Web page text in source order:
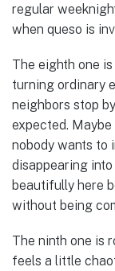
regular
when queso is
The eighth one
turning ordinary
neighbors stop
expected.
nobody wants to
disappearing
beautifully here
without being
The ninth one is
feels a little